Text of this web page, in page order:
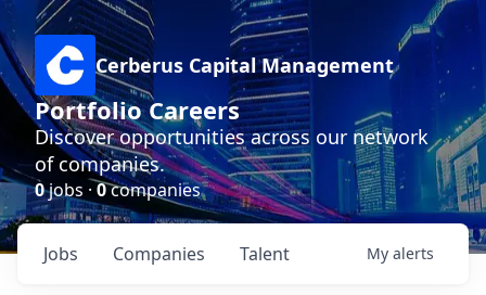
Cerberus Capital Management
Portfolio Careers
Discover opportunities across our network
of companies.
0jobs ·0companies
Jobs Companies Talent My alerts